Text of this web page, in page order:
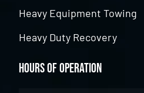
Heavy Equipment Towing
Heavy Duty Recovery
Hours of Operation